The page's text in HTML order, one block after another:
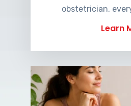
obstetrician,
Learn